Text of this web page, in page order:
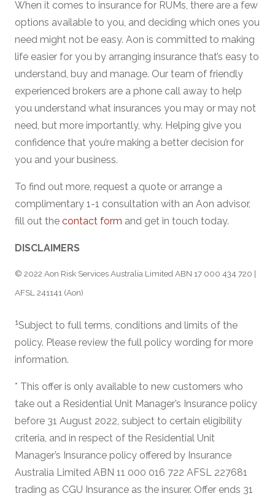
When it comes to insurance for RUMs, there are a few
options available to you, and deciding which ones you
need might not be easy. Aon is committed to making
life easier for you by arranging insurance that’s easy to
understand, buy and manage. Our team of friendly
experienced brokers are a phone call away to help
you understand what insurances you may or may not
need, but more importantly, why. Helping give you
confidence that you’re making a better decision for
you and your business.
To find out more, request a quote or arrange a
complimentary 1-1 consultation with an Aon advisor,
fill out the contact form and get in touch today.
DISCLAIMERS
© 2022 Aon Risk Services Australia Limited ABN 17 000 434 720 |
AFSL 241141 (Aon)
1Subject to full terms, conditions and limits of the
policy. Please review the full policy wording for more
information.
* This offer is only available to new customers who
take out a Residential Unit Manager’s Insurance policy
before 31 August 2022, subject to certain eligibility
criteria, and in respect of the Residential Unit
Manager’s Insurance policy offered by Insurance
Australia Limited ABN 11 000 016 722 AFSL 227681
trading as CGU Insurance as the insurer. Offer ends 31